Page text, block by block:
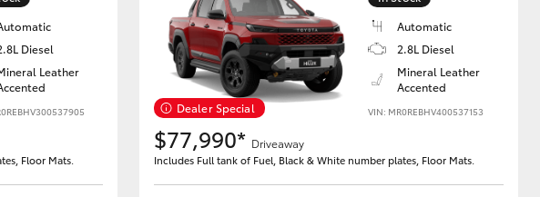
Diesel
Leather
Floor Mats.
Dealer Special
Automatic
2.8L Diesel
Mineral Leather
Accented
VIN: MR0REBHV400537153
$77,990* Driveaway
Includes Full tank of Fuel, Black & White number plates, Floor Mats.